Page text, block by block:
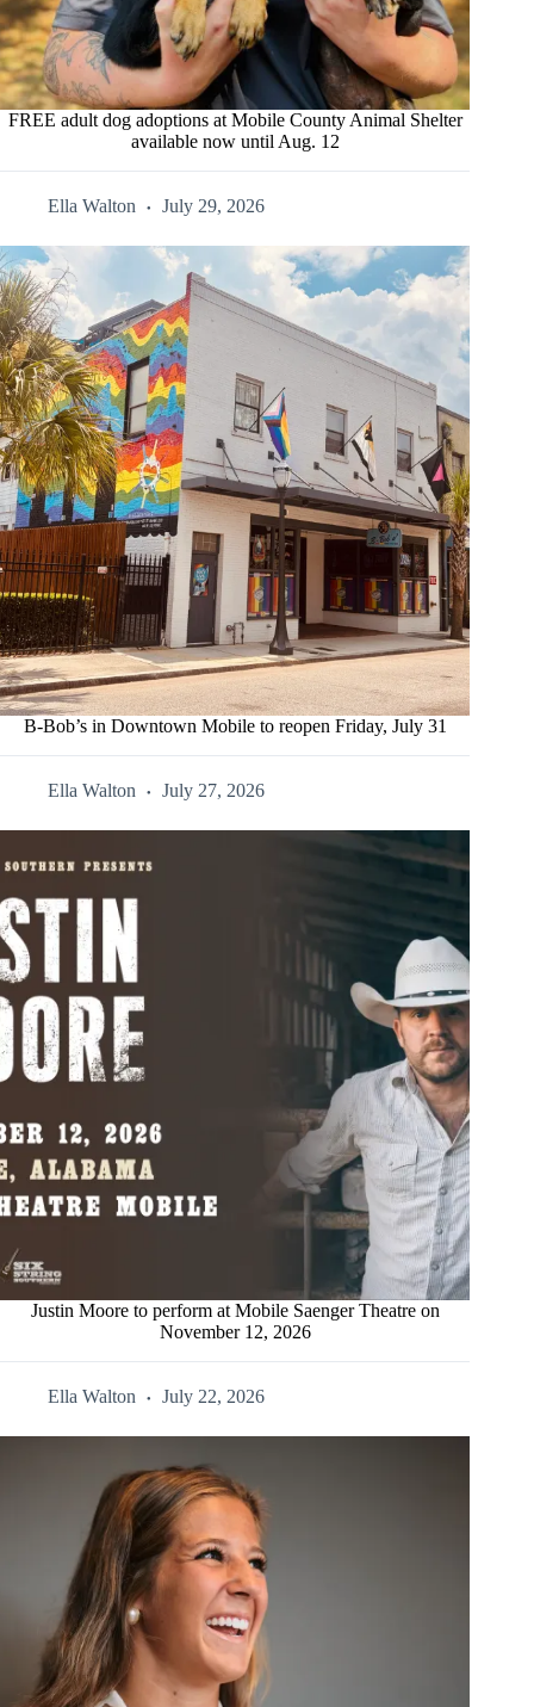
FREE adult dog adoptions at Mobile County Animal Shelter
available now until Aug. 12
Ella Walton July 29, 2026
B-Bob’s in Downtown Mobile to reopen Friday, July 31
Ella Walton July 27, 2026
Justin Moore to perform at Mobile Saenger Theatre on
November 12, 2026
Ella Walton July 22, 2026